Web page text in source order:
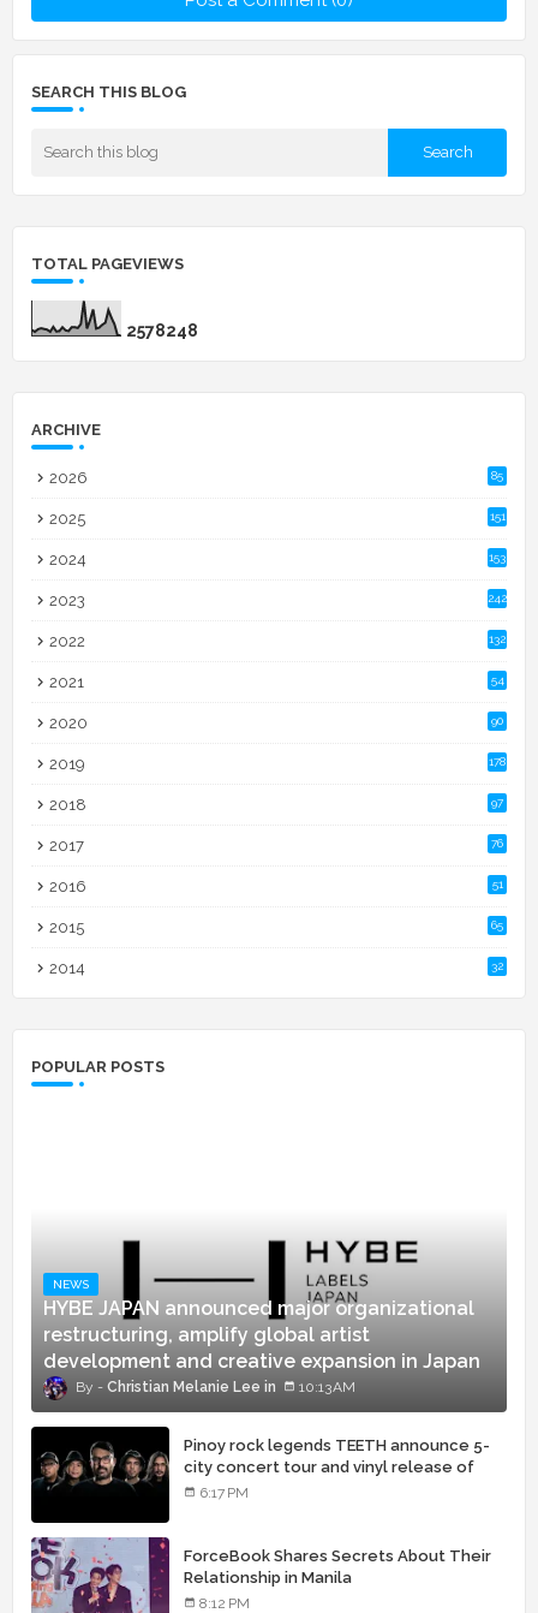
SEARCH THIS BLOG
TOTAL PAGEVIEWS
2578248
ARCHIVE
2026 85
2025 151
2024 153
2023 242
2022 132
2021 54
2020 90
2019 178
2018 97
2017 76
2016 51
2015 65
2014 32
POPULAR POSTS
NEWS
HYBE JAPAN announced major organizational
restructuring, amplify global artist
development and creative expansion in Japan
Christian Melanie Lee 10:13 AM
Pinoy rock legends TEETH announce 5-
city concert tour and vinyl release of
landmark debut album
6:17 PM
ForceBook Shares Secrets About Their
Relationship in Manila
8:12 PM